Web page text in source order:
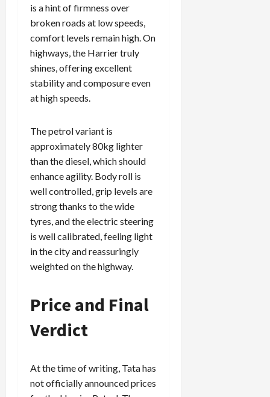
is a hint of firmness over
broken roads at low speeds,
comfort levels remain high. On
highways, the Harrier truly
shines, offering excellent
stability and composure even
at high speeds.
The petrol variant is
approximately 80kg lighter
than the diesel, which should
enhance agility. Body roll is
well controlled, grip levels are
strong thanks to the wide
tyres, and the electric steering
is well calibrated, feeling light
in the city and reassuringly
weighted on the highway.
Price and Final
Verdict
At the time of writing, Tata has
not officially announced prices